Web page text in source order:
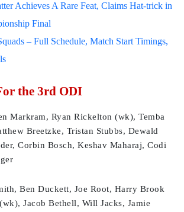
Achieves A Rare Feat, Claims Hat-trick in
Final
– Full Schedule, Match Start Timings,
the 3rd ODI
Markram, Ryan Rickelton (wk), Temba
Breetzke, Tristan Stubbs, Dewald
Corbin Bosch, Keshav Maharaj, Codi
Ben Duckett, Joe Root, Harry Brook
Jacob Bethell, Will Jacks, Jamie